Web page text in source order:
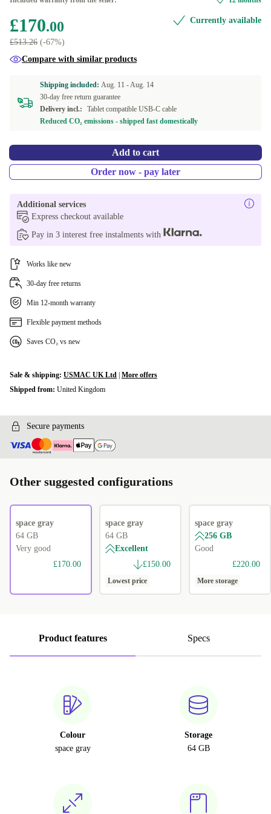
490.0 g
£170.00
£513.26 (-67%)
Currently available
Compare with similar products
Shipping included: Aug. 11 -Aug. 14
30-day free return guarantee
Delivery incl.:
Tablet compatible USB-C cable
Reduced CO₂ emissions - shipped fast domestically
Add to cart
Order now - pay later
Additional services
Express checkout available
Pay in 3 interest free instalments with
Works like new
30-day free returns
Min 12-month warranty
Flexible payment methods
Saves CO₂ vs new
Sale & shipping: USMAC UK Ltd More offers
Shipped from: United Kingdom
Secure payments
Other suggested configurations
space gray
64 GB
Very good
£170.00
space gray
64 GB
Excellent
£150.00
Lowest price
space gray
256 GB
Good
£220.00
More storage
Product features Specs
Colour
space gray
Storage
64 GB